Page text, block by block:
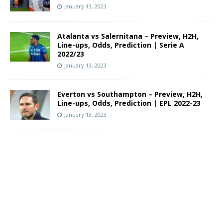
January 13, 2023
Atalanta vs Salernitana – Preview, H2H,
Line-ups, Odds, Prediction | Serie A
2022/23
January 13, 2023
Everton vs Southampton – Preview, H2H,
Line-ups, Odds, Prediction | EPL 2022-23
January 13, 2023